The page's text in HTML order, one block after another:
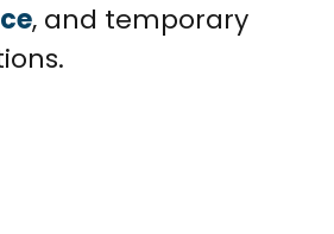
, and temporary